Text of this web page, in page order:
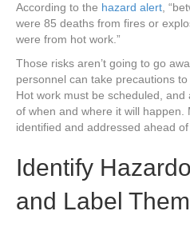
According to the hazard alert,
were 85 deaths from fires or
were from hot work.”
Those risks aren’t going to go
personnel can take precautions
Hot work must be scheduled,
of when and where it will happen.
identified and addressed ahead
Identify
and Label